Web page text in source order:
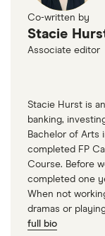
Co-written by
Stacie
Associate editor
Stacie Hurst is
banking,
Bachelor of Arts
completed FP
Course. Before
completed one
When not
dramas or
full bio